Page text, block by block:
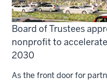
Board of Trustees
nonprofit to
2030
As the front door for